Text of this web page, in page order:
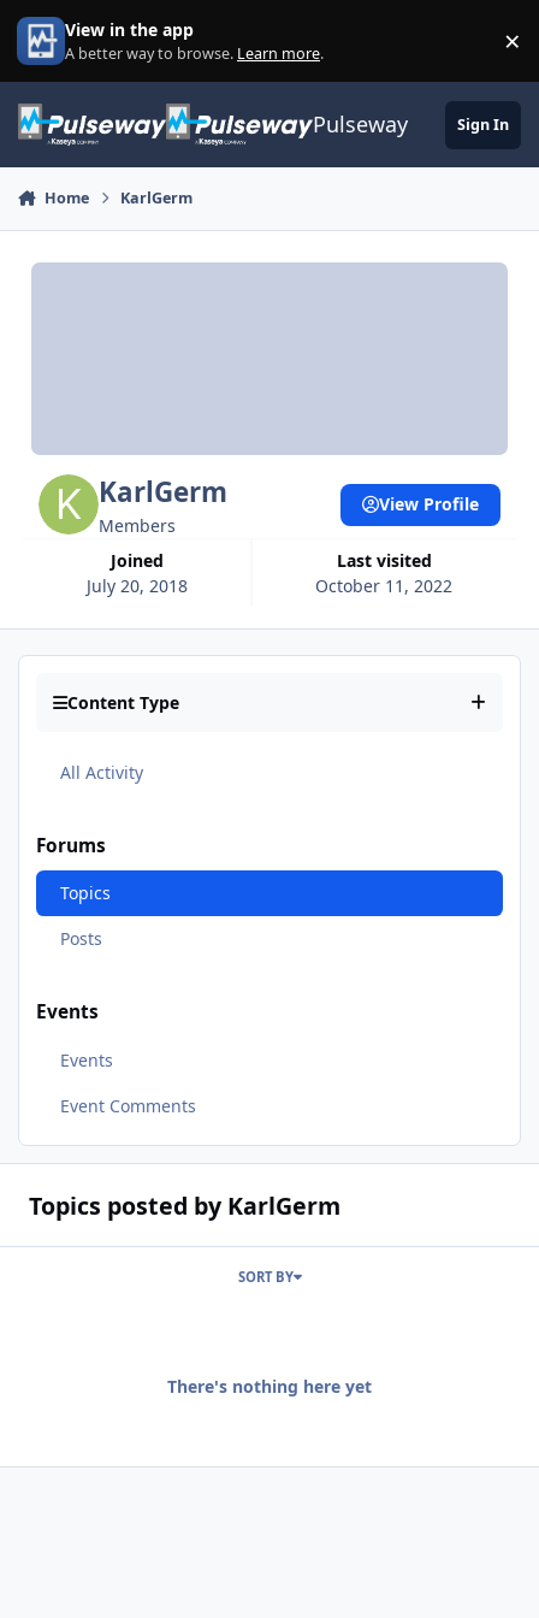
Skip to content
View in the app
A better way to browse. Learn more. ×
Pulseway Sign In
Home KarlGerm
KarlGerm
Members
Joined
July 20, 2018
Last visited
October 11, 2022
View Profile
Content Type
All Activity
Forums
Topics
Posts
Events
Events
Event Comments
Topics posted by KarlGerm
SORT BY
There's nothing here yet